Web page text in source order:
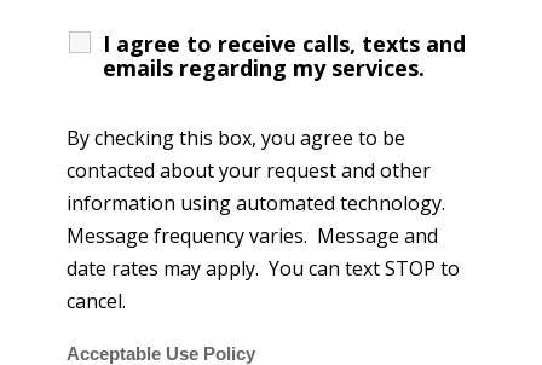
I agree to receive calls, texts and
emails regarding my services.
By checking this box, you agree to be
contacted about your request and other
information using automated technology.
Message frequency varies. Message and
date rates may apply. You can text STOP to
cancel.
Acceptable Use Policy